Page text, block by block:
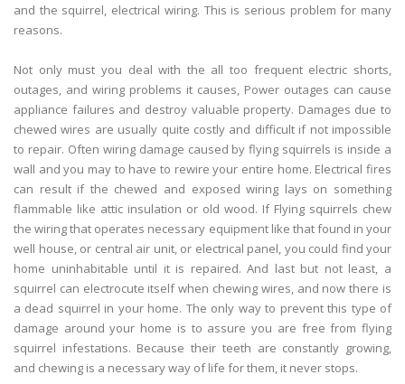
and the squirrel, electrical wiring. This is serious problem for many
reasons.
Not only must you deal with the all too frequent electric shorts,
outages, and wiring problems it causes, Power outages can cause
appliance failures and destroy valuable property. Damages due to
chewed wires are usually quite costly and difficult if not impossible
to repair. Often wiring damage caused by flying squirrels is inside a
wall and you may to have to rewire your entire home. Electrical fires
can result if the chewed and exposed wiring lays on something
flammable like attic insulation or old wood. If Flying squirrels chew
the wiring that operates necessary equipment like that found in your
well house, or central air unit, or electrical panel, you could find your
home uninhabitable until it is repaired. And last but not least, a
squirrel can electrocute itself when chewing wires, and now there is
a dead squirrel in your home. The only way to prevent this type of
damage around your home is to assure you are free from flying
squirrel infestations. Because their teeth are constantly growing,
and chewing is a necessary way of life for them, it never stops.